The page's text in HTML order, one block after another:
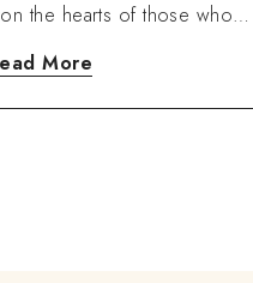
the hearts of those who…
More